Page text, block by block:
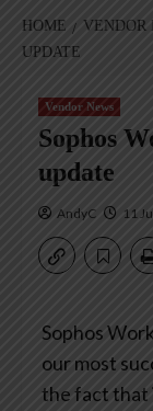
HOME VENDOR
UPDATE
Vendor News
Sophos
update
AndyC 11
Sophos
our most
the fact that